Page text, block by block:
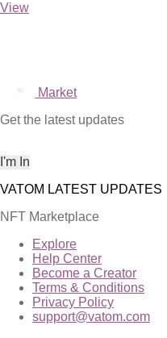
View
Market
Get the latest updates
NFT Marketplace
Explore
Help Center
Become a Creator
Terms & Conditions
Privacy Policy
support@vatom.com